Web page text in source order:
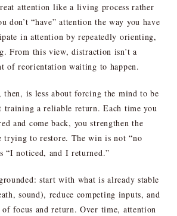
attention like a living process rather
don’t “have” attention the way you have
in attention by repeatedly orienting,
From this view, distraction isn’t a
of reorientation waiting to happen.
is less about forcing the mind to be
training a reliable return. Each time you
and come back, you strengthen the
trying to restore. The win is not “no
“I noticed, and I returned.”
start with what is already stable
sound), reduce competing inputs, and
focus and return. Over time, attention